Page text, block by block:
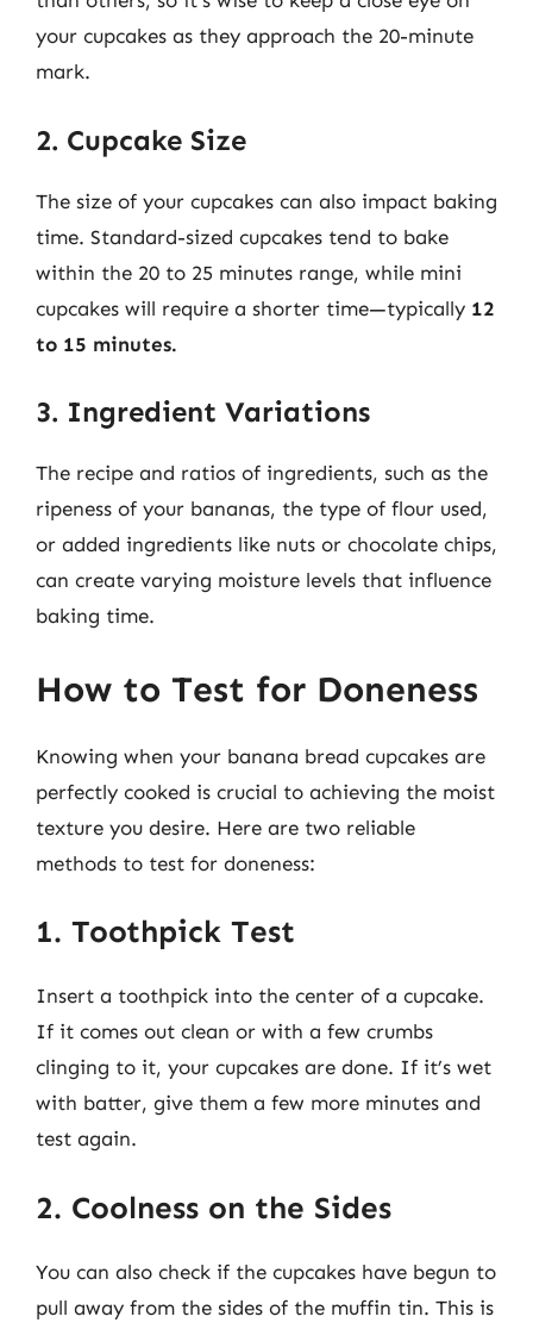
your cupcakes as they approach the 20-minute
mark.
2. Cupcake Size
The size of your cupcakes can also impact baking
time. Standard-sized cupcakes tend to bake
within the 20 to 25 minutes range, while mini
cupcakes will require a shorter time—typically 12
to 15 minutes.
3. Ingredient Variations
The recipe and ratios of ingredients, such as the
ripeness of your bananas, the type of flour used,
or added ingredients like nuts or chocolate chips,
can create varying moisture levels that influence
baking time.
How to Test for Doneness
Knowing when your banana bread cupcakes are
perfectly cooked is crucial to achieving the moist
texture you desire. Here are two reliable
methods to test for doneness:
1. Toothpick Test
Insert a toothpick into the center of a cupcake.
If it comes out clean or with a few crumbs
clinging to it, your cupcakes are done. If it’s wet
with batter, give them a few more minutes and
test again.
2. Coolness on the Sides
You can also check if the cupcakes have begun to
pull away from the sides of the muffin tin. This is